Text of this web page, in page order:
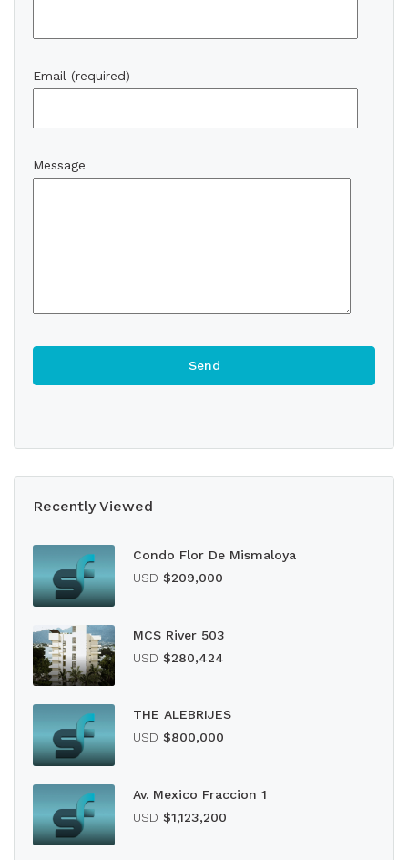
Email (required)
Message
Recently Viewed
Condo Flor De Mismaloya
USD $209,000
MCS River 503
USD $280,424
THE ALEBRIJES
USD $800,000
Av. Mexico Fraccion 1
USD $1,123,200